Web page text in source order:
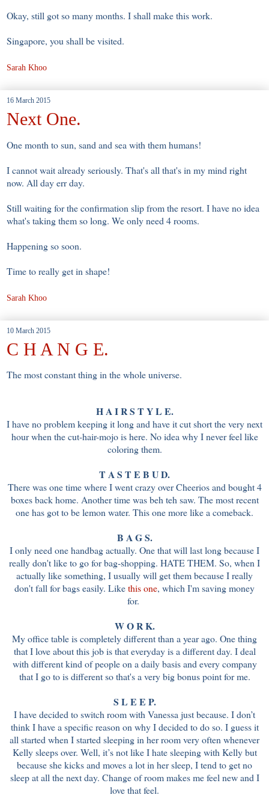
Okay, still got so many months. I shall make this work.
Singapore, you shall be visited.
Sarah Khoo
16 March 2015
Next One.
One month to sun, sand and sea with them humans!
I cannot wait already seriously. That's all that's in my mind right
now. All day err day.
Still waiting for the confirmation slip from the resort. I have no idea
what's taking them so long. We only need 4 rooms.
Happening so soon.
Time to really get in shape!
Sarah Khoo
10 March 2015
C H A N G E.
The most constant thing in the whole universe.
H A I R S T Y L E.
I have no problem keeping it long and have it cut short the very next
hour when the cut-hair-mojo is here. No idea why I never feel like
coloring them.
T A S T E B U D.
There was one time where I went crazy over Cheerios and bought 4
boxes back home. Another time was beh teh saw. The most recent
one has got to be lemon water. This one more like a comeback.
B A G S.
I only need one handbag actually. One that will last long because I
really don't like to go for bag-shopping. HATE THEM. So, when I
actually like something, I usually will get them because I really
don't fall for bags easily. Likethis one, which I'm saving money
for.
W O R K.
My office table is completely different than a year ago. One thing
that I love about this job is that everyday is a different day. I deal
with different kind of people on a daily basis and every company
that I go to is different so that's a very big bonus point for me.
S L E E P.
I have decided to switch room with Vanessa just because. I don’t
think I have a specific reason on why I decided to do so. I guess it
all started when I started sleeping in her room very often whenever
Kelly sleeps over. Well, it’s not like I hate sleeping with Kelly but
because she kicks and moves a lot in her sleep, I tend to get no
sleep at all the next day. Change of room makes me feel new and I
love that feel.